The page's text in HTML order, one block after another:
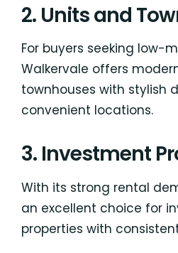
2. Units and
For buyers seeking low-
Walkervale offers
townhouses with stylish
convenient locations.
3. Investment
With its strong rental
an excellent choice for
properties with